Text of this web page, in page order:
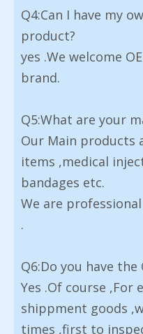
Q4:Can I have my
product?
yes .We welcome
brand.
Q5:What are your
Our Main products
items ,medical
bandages etc.
We are
.
Q6:Do you have
Yes .Of course ,For
shippment goods
times ,first to